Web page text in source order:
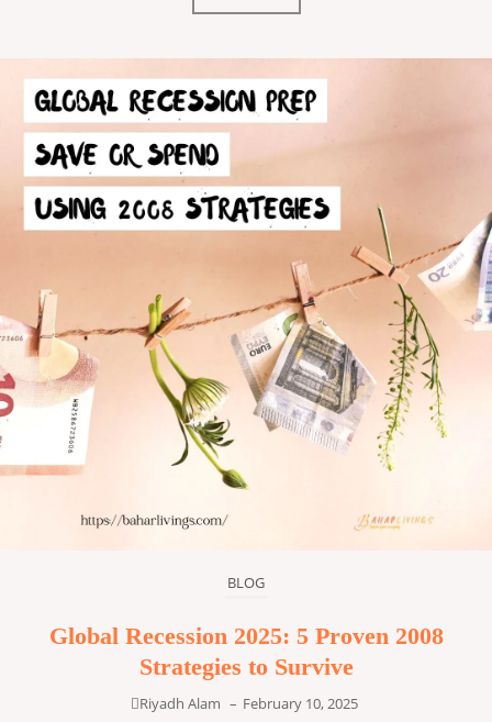
BLOG
Global Recession 2025: 5 Proven 2008
Strategies to Survive
Riyadh Alam – February 10, 2025